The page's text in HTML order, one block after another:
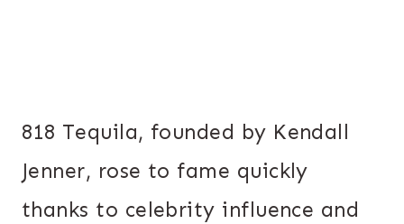
818 Tequila, founded by Kendall
Jenner, rose to fame quickly
thanks to celebrity influence and